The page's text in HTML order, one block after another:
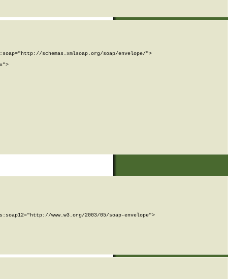
schemas.xmlsoap.org/soap/envelope/">
www.w3.org/2003/05/soap-envelope">